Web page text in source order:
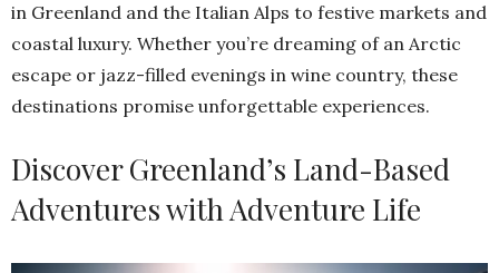
in Greenland and the Italian Alps to festive markets and
coastal luxury. Whether you’re dreaming of an Arctic
escape or jazz-filled evenings in wine country, these
destinations promise unforgettable experiences.
Discover Greenland’s Land-Based
Adventures with Adventure Life